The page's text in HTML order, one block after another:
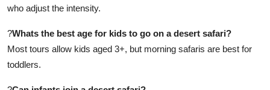
who adjust the intensity.
?Whats the best age for kids to go on a desert safari?
Most tours allow kids aged 3+, but morning safaris are best for
toddlers.